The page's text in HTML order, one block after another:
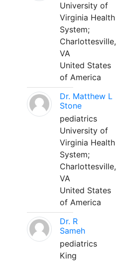
University of
Virginia Health
System;
Charlottesville,
VA
United States
of America
Dr. Matthew L
Stone
pediatrics
University of
Virginia Health
System;
Charlottesville,
VA
United States
of America
Dr. R
Sameh
pediatrics
King